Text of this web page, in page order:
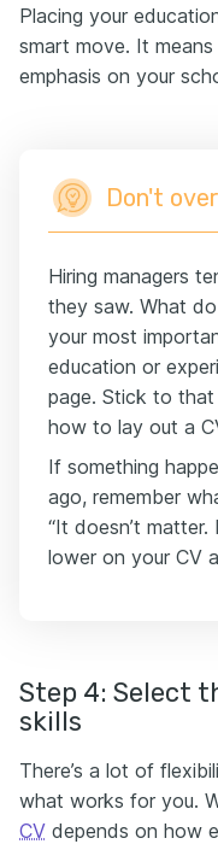
Placing your
smart move. It
emphasis on your
Don't
Hiring managers
they saw. What
your most
education or
page. Stick to
how to lay out a
If something
ago, remember
“It doesn’t matter.
lower on your CV
Step 4: Select
skills
There’s a lot of
what works for you.
CV depends on how